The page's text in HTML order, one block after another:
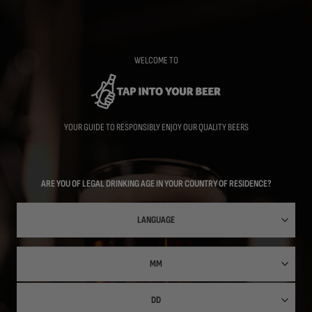
WELCOME TO
YOUR GUIDE TO RESPONSIBLY ENJOY OUR QUALITY BEERS
ARE YOU OF LEGAL DRINKING AGE IN YOUR COUNTRY OF RESIDENCE?